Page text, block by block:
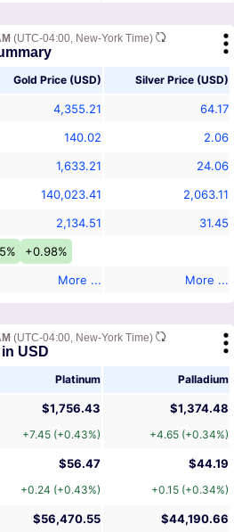
(UTC-04:00, New-York Time)
Gold Price (USD) Silver Price (USD)
4,355.21
64.17
140.02
2.06
1,633.21
24.06
140,023.41
2,063.11
2,134.51
31.45
+0.98%
More ...
More ...
(UTC-04:00, New-York Time)
USD
Platinum Palladium
$1,756.43
+7.45 (+0.43%)
$1,374.48
+4.65 (+0.34%)
$56.47
+0.24 (+0.43%)
$44.19
+0.15 (+0.34%)
$56,470.55 $44,190.66